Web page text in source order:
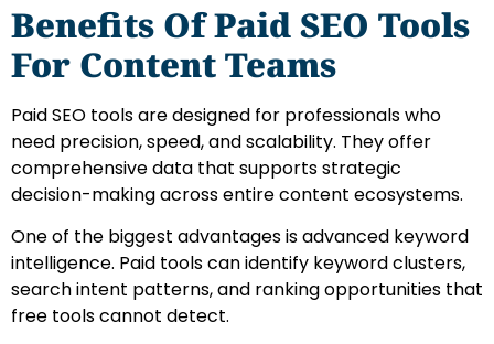
Benefits Of Paid SEO Tools
For Content Teams
Paid SEO tools are designed for professionals who
need precision, speed, and scalability. They offer
comprehensive data that supports strategic
decision-making across entire content ecosystems.
One of the biggest advantages is advanced keyword
intelligence. Paid tools can identify keyword clusters,
search intent patterns, and ranking opportunities that
free tools cannot detect.